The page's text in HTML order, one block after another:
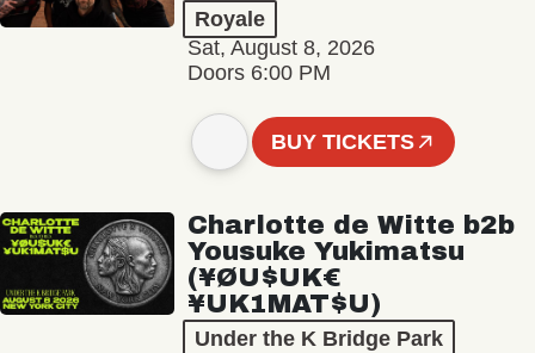
Royale
Sat, August 8, 2026
Doors 6:00 PM
BUY TICKETS
Charlotte de Witte b2b
Yousuke Yukimatsu
(¥ØU$UK€
¥UK1MAT$U)
Under the K Bridge Park